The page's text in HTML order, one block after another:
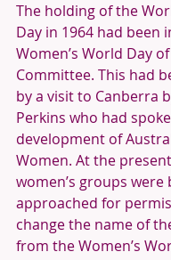
The holding of the
Day in 1964 had been
Women’s World Day
Committee. This had
by a visit to Canberra
Perkins who had
development of
Women. At the
women’s groups were
approached for
change the name of
from the Women’s